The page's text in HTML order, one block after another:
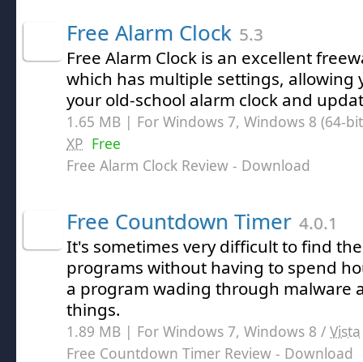
Free Alarm Clock 5.3
Free Alarm Clock is an excellent
which has multiple settings, allowing
your old-school alarm clock and
1.65 MB | For Windows 7, Windows 8 (64-
XP Free
Free Alarm Clock Review - Download
Free Countdown Timer 4.0.1
It's sometimes very difficult to find
programs without having to spend
a program wading through malware
things.
1.89 MB | For Windows 7, Windows 8 / Vista
Free Countdown Timer Review - Download